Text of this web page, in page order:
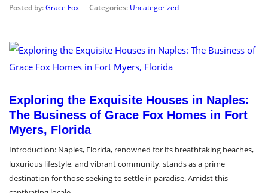
Posted by:Grace Fox Categories: Uncategorized
April 2, 2024
Exploring the Exquisite Houses in Naples:
The Business of Grace Fox Homes in Fort
Myers, Florida
Introduction: Naples, Florida, renowned for its breathtaking beaches,
luxurious lifestyle, and vibrant community, stands as a prime
destination for those seeking to settle in paradise. Amidst this